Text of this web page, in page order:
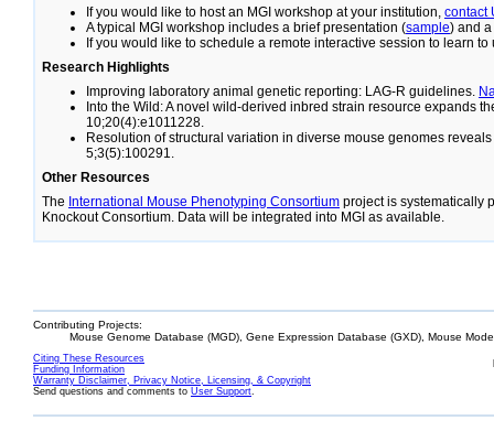
If you would like to host an MGI workshop at your institution, contact
A typical MGI workshop includes a brief presentation (sample) and
If you would like to schedule a remote interactive session to learn to
Research Highlights
Improving laboratory animal genetic reporting: LAG-R guidelines.
Into the Wild: A novel wild-derived inbred strain resource expands
10;20(4):e1011228.
Resolution of structural variation in diverse mouse genomes
5;3(5):100291.
Other Resources
The International Mouse Phenotyping Consortium project is systematically
Knockout Consortium. Data will be integrated into MGI as available.
Contributing Projects:
Mouse Genome Database (MGD), Gene Expression Database (GXD), Mouse
Citing These Resources
Funding Information
Warranty Disclaimer, Privacy Notice, Licensing, & Copyright
Send questions and comments to User Support.